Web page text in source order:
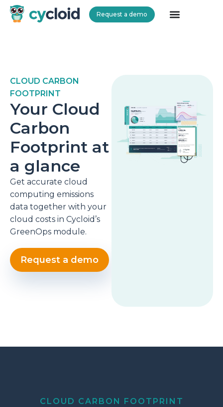
Request a demo
CLOUD CARBON
FOOTPRINT
Your Cloud
Carbon
Footprint at
a glance
Get accurate cloud
computing emissions
data together with your
cloud costs in Cycloid’s
GreenOps module.
Request a demo
CLOUD CARBON FOOTPRINT